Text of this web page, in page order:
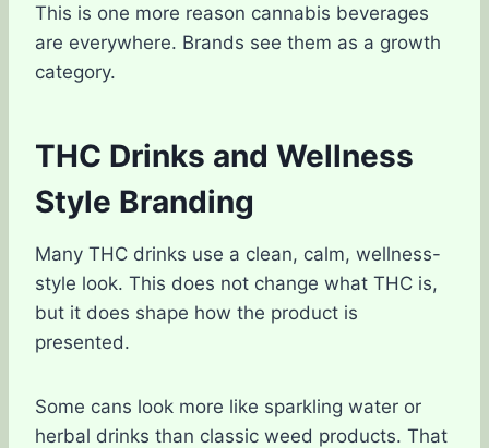
This is one more reason cannabis beverages
are everywhere. Brands see them as a growth
category.
THC Drinks and Wellness
Style Branding
Many THC drinks use a clean, calm, wellness-
style look. This does not change what THC is,
but it does shape how the product is
presented.
Some cans look more like sparkling water or
herbal drinks than classic weed products. That